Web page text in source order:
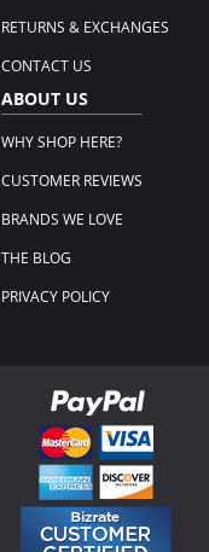
RETURNS & EXCHANGES
CONTACT US
ABOUT US
WHY SHOP HERE?
CUSTOMER REVIEWS
BRANDS WE LOVE
THE BLOG
PRIVACY POLICY